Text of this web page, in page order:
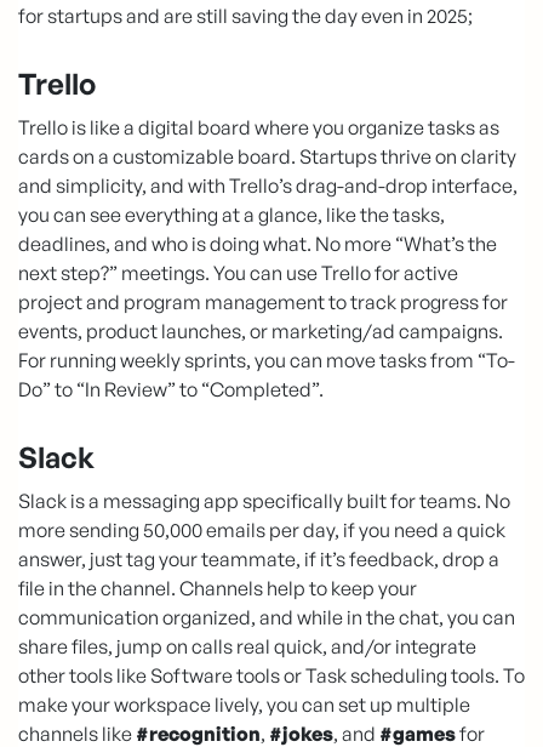
for startups and are still saving the day even in 2025;
Trello
Trello is like a digital board where you organize tasks as
cards on a customizable board. Startups thrive on clarity
and simplicity, and with Trello’s drag-and-drop interface,
you can see everything at a glance, like the tasks,
deadlines, and who is doing what. No more “What’s the
next step?” meetings. You can use Trello for active
project and program management to track progress for
events, product launches, or marketing/ad campaigns.
For running weekly sprints, you can move tasks from “To-
Do” to “In Review” to “Completed”.
Slack
Slack is a messaging app specifically built for teams. No
more sending 50,000 emails per day, if you need a quick
answer, just tag your teammate, if it’s feedback, drop a
file in the channel. Channels help to keep your
communication organized, and while in the chat, you can
share files, jump on calls real quick, and/or integrate
other tools like Software tools or Task scheduling tools. To
make your workspace lively, you can set up multiple
channels like #recognition, #jokes, and #gamesfor